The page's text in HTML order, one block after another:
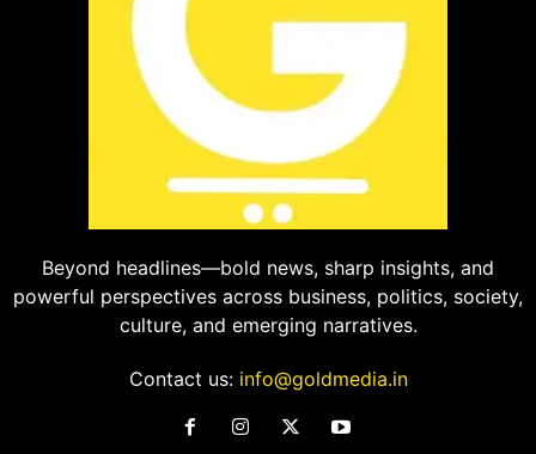
Beyond headlines—bold news, sharp insights, and
powerful perspectives across business, politics, society,
culture, and emerging narratives.
Contact us: info@goldmedia.in